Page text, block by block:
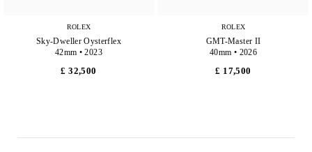
ROLEX
Sky-Dweller Oysterflex
42mm • 2023
£ 32,500
ROLEX
GMT-Master II
40mm • 2026
£ 17,500